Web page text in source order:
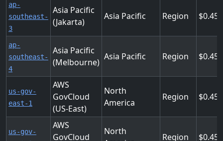
ap-
southeast-
3
Asia Pacific
(Jakarta)
Asia Pacific Region
ap-
southeast-
4
Asia Pacific
(Melbourne)
Asia Pacific Region
us-gov-
east-1
AWS
GovCloud
(US-East)
North
America
Region 0.455
us-gov-
AWS
GovCloud
North
Region 0.455